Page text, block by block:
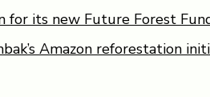
for its new Future Forest
Amazon reforestation